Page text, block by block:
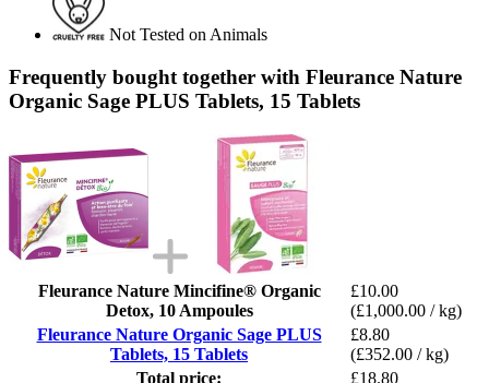
Not Tested on Animals
Frequently bought together with Fleurance Nature
Organic Sage PLUS Tablets, 15 Tablets
Fleurance Nature Mincifine® Organic
Detox, 10 Ampoules
£10.00
(£1,000.00 / kg)
Fleurance Nature Organic Sage PLUS
Tablets, 15 Tablets
£8.80
(£352.00 / kg)
Total price:
£18.80